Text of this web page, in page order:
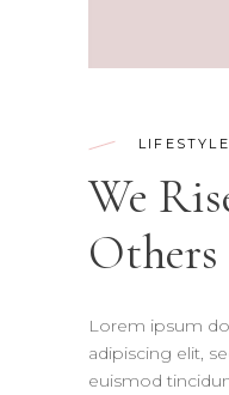
LIFESTYLE
We
Others
Lorem ipsum
adipiscing elit,
euismod